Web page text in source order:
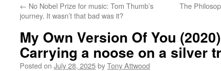
← No Nobel Prize for music: Tom Thumb’s
journey. It wasn’t that bad was it?
The
My Own Version Of You
Carrying a noose on a silver
Posted on July 28, 2025byTony Attwood